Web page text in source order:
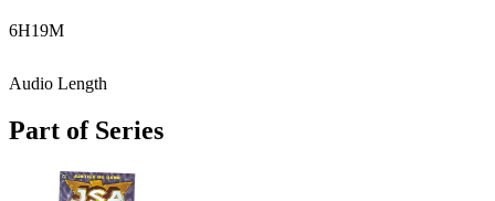
6H19M
Audio Length
Part of Series